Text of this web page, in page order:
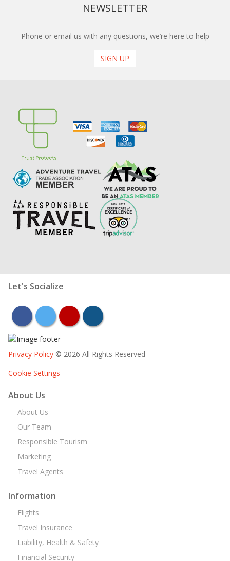
NEWSLETTER
Phone or email us with any questions, we’re here to help
SIGN UP
Let's Socialize
facebooktwitteryoutubeinstagram
Privacy Policy © 2026 All Rights Reserved
Cookie Settings
About Us
About Us
Our Team
Responsible Tourism
Marketing
Travel Agents
Information
Flights
Travel Insurance
Liability, Health & Safety
Financial Security